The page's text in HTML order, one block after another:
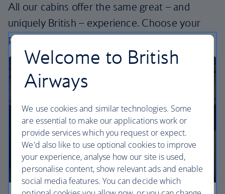
All our cabins offer the same great – and
uniquely British – experience. Choose your
perfect way to fly, from economy to business.
Welcome to British
Airways
We use cookies and similar technologies. Some
are essential to make our applications work or
provide services which you request or expect.
We'd also like to use optional cookies to improve
your experience, analyse how our site is used,
personalise content, show relevant ads and enable
social media features. You can decide which